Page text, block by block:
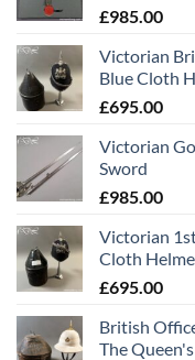
£985.00
Victorian
Blue Cloth
£695.00
Victorian
Sword
£985.00
Victorian
Cloth
£695.00
British
The